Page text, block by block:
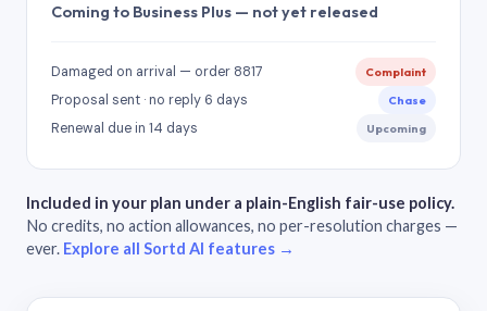
Coming to Business Plus — not yet released
Damaged on arrival — order 8817 Complaint
Proposal sent · no reply 6 days Chase
Renewal due in 14 days Upcoming
Included in your plan under a plain-English fair-use policy.
No credits, no action allowances, no per-resolution charges —
ever. Explore all Sortd AI features →